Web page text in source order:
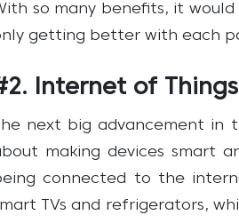
so many benefits, it
getting better with each
Internet of
The next big advancement in
making devices smart
connected to the
TVs and refrigerators,